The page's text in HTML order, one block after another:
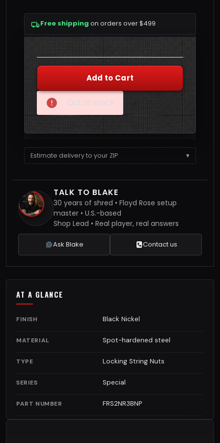
Free shipping on orders over $499
Quantity
Add to Cart
Out of stock
Estimate delivery to your ZIP ▾
TALK TO BLAKE
30 years of shred • Floyd Rose setup
master • U.S.-based
Shop Lead • Real player, real answers
Ask Blake Contact us
AT A GLANCE
TYPE Locking String Nuts
MATERIAL Spot-hardened steel
FINISH Black Nickel
SERIES Special
PART NUMBER FRS2NR3BNP